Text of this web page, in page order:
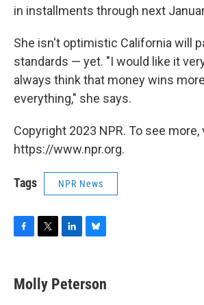
in installments through next
She isn't optimistic California will
standards — yet. "I would like it
always think that money wins
everything," she says.
Copyright 2023 NPR. To see more,
https://www.npr.org.
Tags NPR News
e
b
t
t
k
e
e
s
Molly Peterson